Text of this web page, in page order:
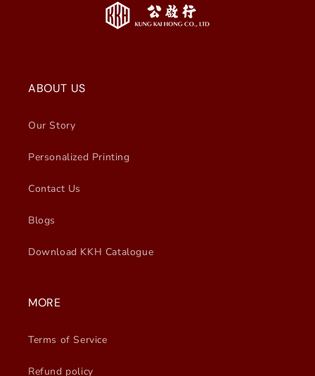
ABOUT US
Our Story
Personalized Printing
Contact Us
Blogs
Download KKH Catalogue
MORE
Terms of Service
Refund policy